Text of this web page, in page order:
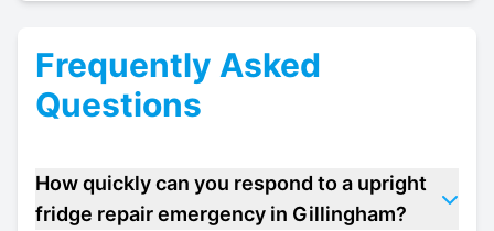
Frequently Asked
Questions
How quickly can you respond to a upright
fridge repair emergency in Gillingham?